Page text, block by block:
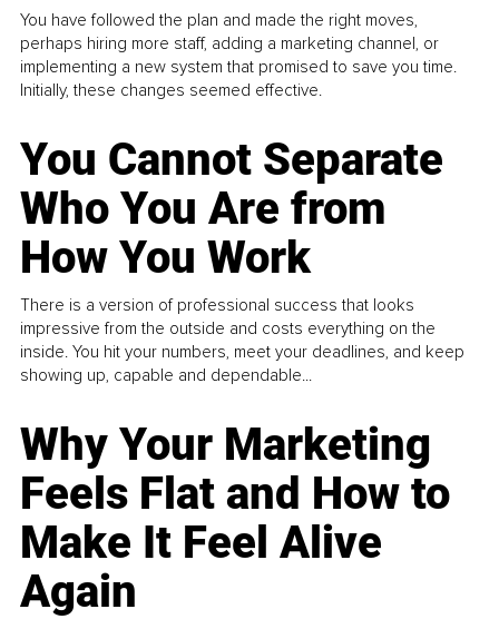
You have followed the plan and made the right moves,
perhaps hiring more staff, adding a marketing channel, or
implementing a new system that promised to save you time.
Initially, these changes seemed effective.
You Cannot Separate
Who You Are from
How You Work
There is a version of professional success that looks
impressive from the outside and costs everything on the
inside. You hit your numbers, meet your deadlines, and keep
showing up, capable and dependable...
Why Your Marketing
Feels Flat and How to
Make It Feel Alive
Again